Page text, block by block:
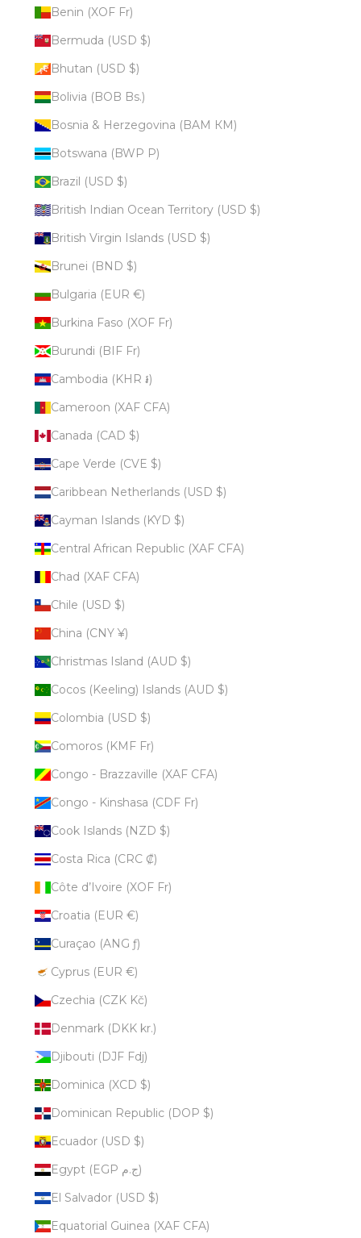
Benin (XOF Fr)
Bermuda (USD $)
Bhutan (USD $)
Bolivia (BOB Bs.)
Bosnia & Herzegovina (BAM КМ)
Botswana (BWP P)
Brazil (USD $)
British Indian Ocean Territory (USD $)
British Virgin Islands (USD $)
Brunei (BND $)
Bulgaria (EUR €)
Burkina Faso (XOF Fr)
Burundi (BIF Fr)
Cambodia (KHR ៛)
Cameroon (XAF CFA)
Canada (CAD $)
Cape Verde (CVE $)
Caribbean Netherlands (USD $)
Cayman Islands (KYD $)
Central African Republic (XAF CFA)
Chad (XAF CFA)
Chile (USD $)
China (CNY ¥)
Christmas Island (AUD $)
Cocos (Keeling) Islands (AUD $)
Colombia (USD $)
Comoros (KMF Fr)
Congo - Brazzaville (XAF CFA)
Congo - Kinshasa (CDF Fr)
Cook Islands (NZD $)
Costa Rica (CRC ₡)
Côte d’Ivoire (XOF Fr)
Croatia (EUR €)
Curaçao (ANG ƒ)
Cyprus (EUR €)
Czechia (CZK Kč)
Denmark (DKK kr.)
Djibouti (DJF Fdj)
Dominica (XCD $)
Dominican Republic (DOP $)
Ecuador (USD $)
Egypt (EGP ج.م)
El Salvador (USD $)
Equatorial Guinea (XAF CFA)